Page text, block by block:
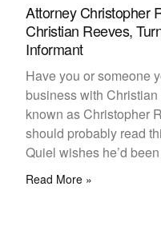
Attorney Christopher
Christian Reeves,
Informant
Have you or someone
business with
known as Christopher
should probably read
Quiel wishes he’d
Read More »